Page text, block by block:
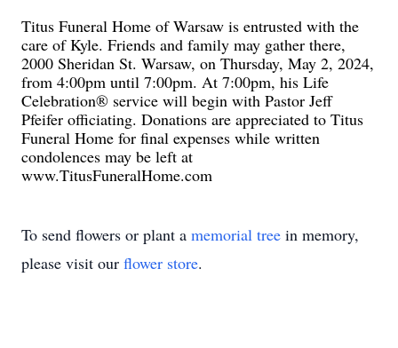
Titus Funeral Home of Warsaw is entrusted with the
care of Kyle. Friends and family may gather there,
2000 Sheridan St. Warsaw, on Thursday, May 2, 2024,
from 4:00pm until 7:00pm. At 7:00pm, his Life
Celebration® service will begin with Pastor Jeff
Pfeifer officiating. Donations are appreciated to Titus
Funeral Home for final expenses while written
condolences may be left at
www.TitusFuneralHome.com
To send flowers or plant a memorial tree in memory,
please visit our flower store.